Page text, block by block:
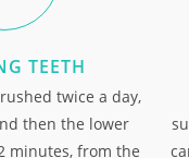
TEETH
twice a day,
then the lower
minutes, from the